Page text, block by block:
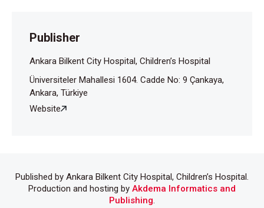
Publisher
Ankara Bilkent City Hospital, Children’s Hospital
Üniversiteler Mahallesi 1604. Cadde No: 9 Çankaya,
Ankara, Türkiye
Website
Published by Ankara Bilkent City Hospital, Children’s Hospital.
Production and hosting by Akdema Informatics and
Publishing